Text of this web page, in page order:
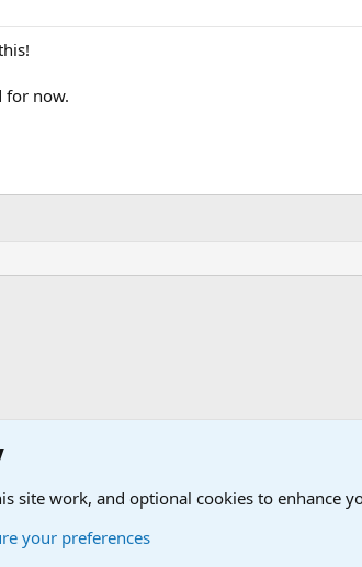
for now.
Related Discussions
site work, and optional cookies to enhance
your preferences